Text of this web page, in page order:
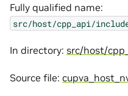
Fully qualified name:
src/host/cpp_api/
In directory: src/host/
Source file: